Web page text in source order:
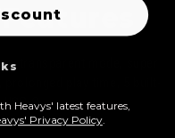
transparent mode, super
C
Heavys' latest features,
Privacy Policy.